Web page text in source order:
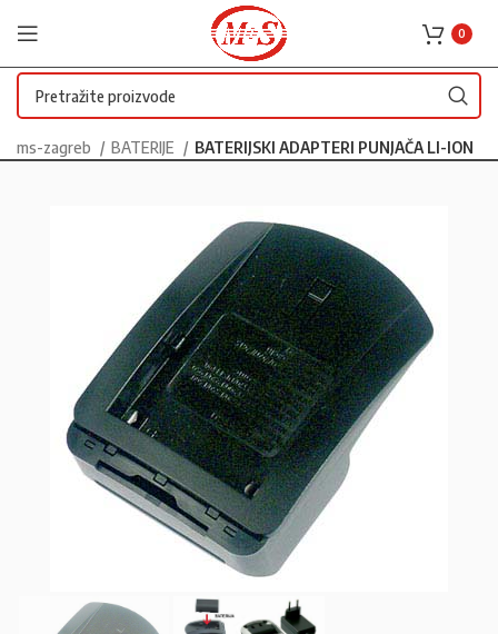
0
ms-zagreb BATERIJE BATERIJSKI ADAPTERI PUNJAČA LI-ION